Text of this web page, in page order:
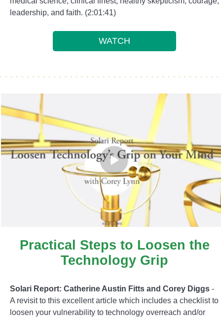
leadership, and faith. (2:01:41)
WATCH
Practical Steps to Loosen the
Technology Grip
Solari Report: Catherine Austin Fitts and Corey Diggs -
A revisit to this excellent article which includes a checklist to
loosen your vulnerability to technology overreach and/or